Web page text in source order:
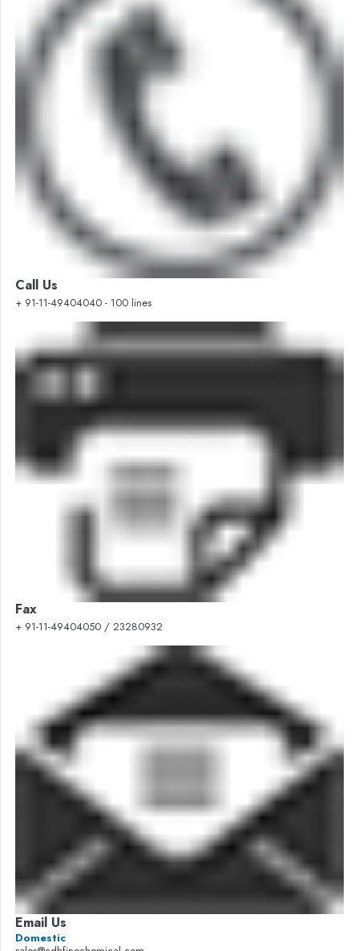
Call Us
+ 91-11-49404040 - 100 lines
Fax
+ 91-11-49404050 / 23280932
Email Us
Domestic